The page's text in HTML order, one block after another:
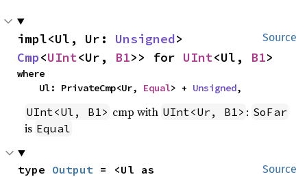
Source
impl<Ul, Ur: Unsigned
Cmp<UInt<Ur, B1>> for UInt<Ul, B1>
where
    Ul: PrivateCmp<Ur,
Equal> + Unsigned,
UInt<Ul, B1> cmp with UInt<Ur, B1> : SoFar
is Equal
Source
type Output = <Ul as